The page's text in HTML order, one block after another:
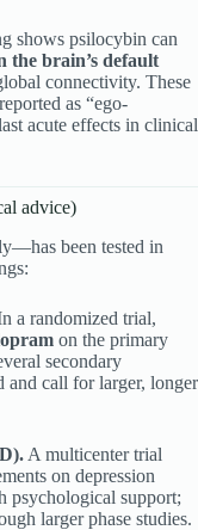
shows psilocybin can
the brain’s default
connectivity. These
as “ego-
acute effects in clinical
advice)
been tested in
a randomized trial,
on the primary
secondary
and call for larger, longer
A multicenter trial
on depression
psychological support;
larger phase studies.